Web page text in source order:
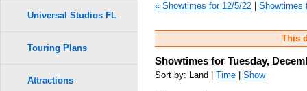
« Showtimes for 12/5/22
Showtimes
This
Showtimes for Tuesday,
Sort by: Land | Time Show
Universal Studios FL
Touring Plans
Attractions